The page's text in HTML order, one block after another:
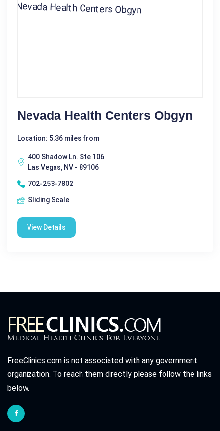
Nevada Health Centers Obgyn
Location: 5.36 miles from
400 Shadow Ln. Ste 106
Las Vegas, NV - 89106
702-253-7802
Sliding Scale
View Details
FreeClinics.com is not associated with any government
organization. To reach them directly please follow the links
below.